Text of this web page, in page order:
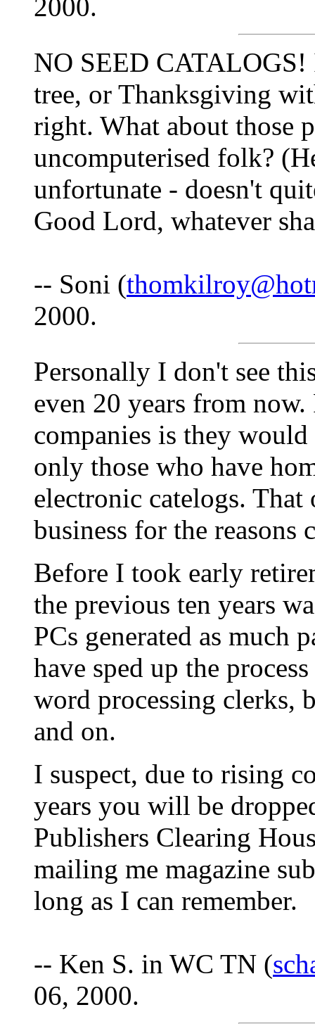
2000.
NO SEED
tree, or Thanksgiving
right. What about those
uncomputerised folk?
unfortunate - doesn't
Good Lord, whatever
-- Soni (
2000.
Personally I don't see
even 20 years from
companies is they
only those who have
electronic catelogs.
business for the reasons
Before I took early
the previous ten years
PCs generated as much
have sped up the
word processing clerks,
and on.
I suspect, due to rising
years you will be
Publishers Clearing
mailing me magazine
long as I can remember.
-- Ken S. in WC TN (
06, 2000.